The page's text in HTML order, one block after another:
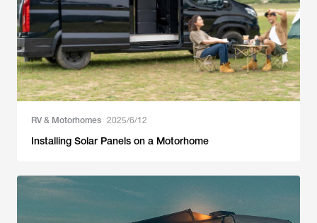
RV & Motorhomes 2025/6/12
Installing Solar Panels on a Motorhome